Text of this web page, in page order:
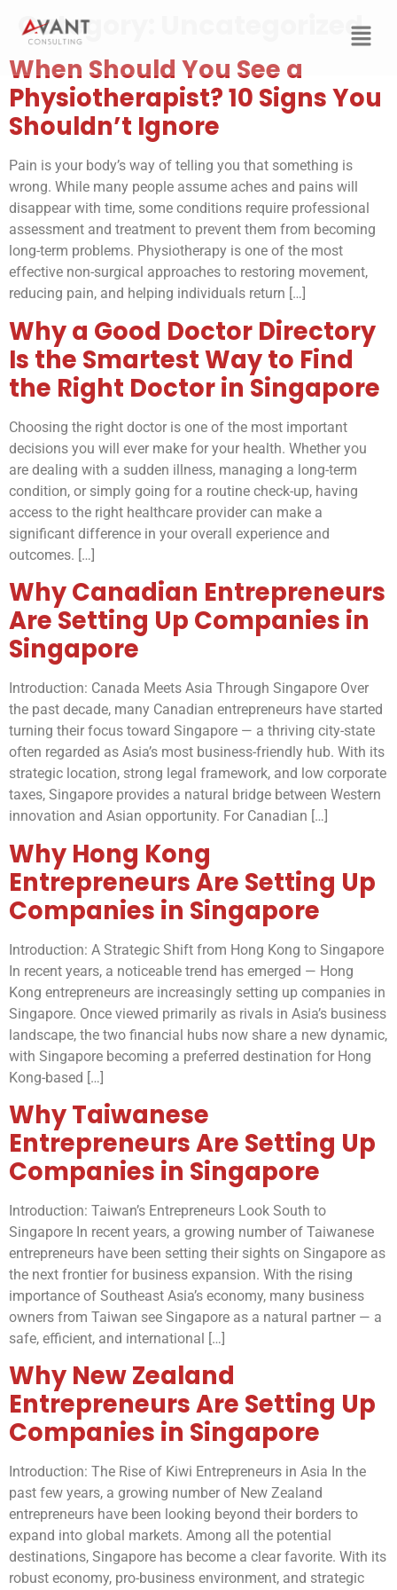
Category: Uncategorized
When Should You See a
Physiotherapist? 10 Signs You
Shouldn’t Ignore
Pain is your body’s way of telling you that something is
wrong. While many people assume aches and pains will
disappear with time, some conditions require professional
assessment and treatment to prevent them from becoming
long-term problems. Physiotherapy is one of the most
effective non-surgical approaches to restoring movement,
reducing pain, and helping individuals return […]
Why a Good Doctor Directory
Is the Smartest Way to Find
the Right Doctor in Singapore
Choosing the right doctor is one of the most important
decisions you will ever make for your health. Whether you
are dealing with a sudden illness, managing a long-term
condition, or simply going for a routine check-up, having
access to the right healthcare provider can make a
significant difference in your overall experience and
outcomes. […]
Why Canadian Entrepreneurs
Are Setting Up Companies in
Singapore
Introduction: Canada Meets Asia Through Singapore Over
the past decade, many Canadian entrepreneurs have started
turning their focus toward Singapore — a thriving city-state
often regarded as Asia’s most business-friendly hub. With its
strategic location, strong legal framework, and low corporate
taxes, Singapore provides a natural bridge between Western
innovation and Asian opportunity. For Canadian […]
Why Hong Kong
Entrepreneurs Are Setting Up
Companies in Singapore
Introduction: A Strategic Shift from Hong Kong to Singapore
In recent years, a noticeable trend has emerged — Hong
Kong entrepreneurs are increasingly setting up companies in
Singapore. Once viewed primarily as rivals in Asia’s business
landscape, the two financial hubs now share a new dynamic,
with Singapore becoming a preferred destination for Hong
Kong-based […]
Why Taiwanese
Entrepreneurs Are Setting Up
Companies in Singapore
Introduction: Taiwan’s Entrepreneurs Look South to
Singapore In recent years, a growing number of Taiwanese
entrepreneurs have been setting their sights on Singapore as
the next frontier for business expansion. With the rising
importance of Southeast Asia’s economy, many business
owners from Taiwan see Singapore as a natural partner — a
safe, efficient, and international […]
Why New Zealand
Entrepreneurs Are Setting Up
Companies in Singapore
Introduction: The Rise of Kiwi Entrepreneurs in Asia In the
past few years, a growing number of New Zealand
entrepreneurs have been looking beyond their borders to
expand into global markets. Among all the potential
destinations, Singapore has become a clear favorite. With its
robust economy, pro-business environment, and strategic